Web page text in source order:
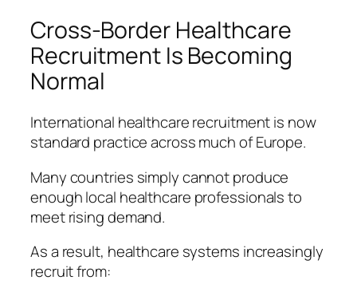
Cross-Border Healthcare
Recruitment Is Becoming
Normal
International healthcare recruitment is now
standard practice across much of Europe.
Many countries simply cannot produce
enough local healthcare professionals to
meet rising demand.
As a result, healthcare systems increasingly
recruit from: